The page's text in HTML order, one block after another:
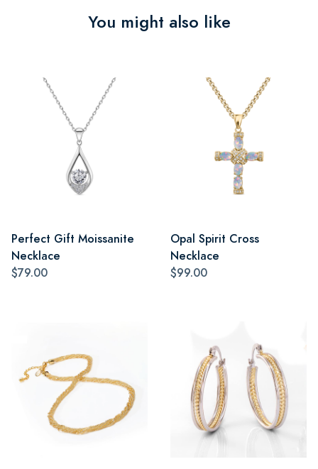
You might also like
Perfect Gift Moissanite
Necklace
$79.00
Opal Spirit Cross
Necklace
$99.00